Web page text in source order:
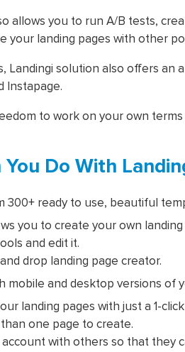
allows you to run A/B tests,
your landing pages with other
Landingi solution also offers an
Instapage.
to work on your own
Do With
300+ ready to use, beautiful
you to create your own
and edit it.
drop landing page creator.
mobile and desktop versions of
landing pages with just a 1-
one page to create.
with others so that they